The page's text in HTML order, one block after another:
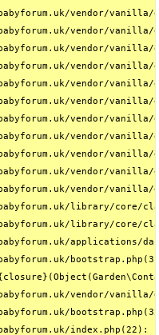
babyforum.uk/vendor/
babyforum.uk/vendor/
babyforum.uk/vendor/
babyforum.uk/vendor/
babyforum.uk/vendor/
babyforum.uk/vendor/
babyforum.uk/vendor/
babyforum.uk/vendor/
babyforum.uk/vendor/
babyforum.uk/vendor/
babyforum.uk/vendor/
babyforum.uk/library/core/
babyforum.uk/library/
babyforum.uk/
babyforum.uk/
babyforum.uk/vendor/
babyforum.uk/
babyforum.uk/